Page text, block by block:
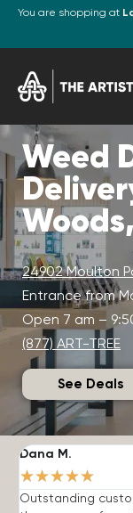
You are shopping at
Weed
24902 Moulton
Entrance from
Open 7 am –
(877) ART-TREE
See Deals
Dana M.
★★★★★
Outstanding